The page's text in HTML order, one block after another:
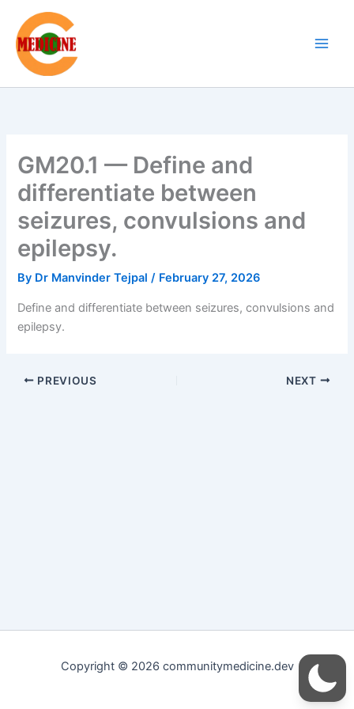
content
GM20.1 — Define and
differentiate between
seizures, convulsions and
epilepsy.
By Dr Manvinder Tejpal/ February 27, 2026
Define and differentiate between seizures, convulsions and
epilepsy.
PREVIOUS NEXT
Copyright © 2026 communitymedicine.dev